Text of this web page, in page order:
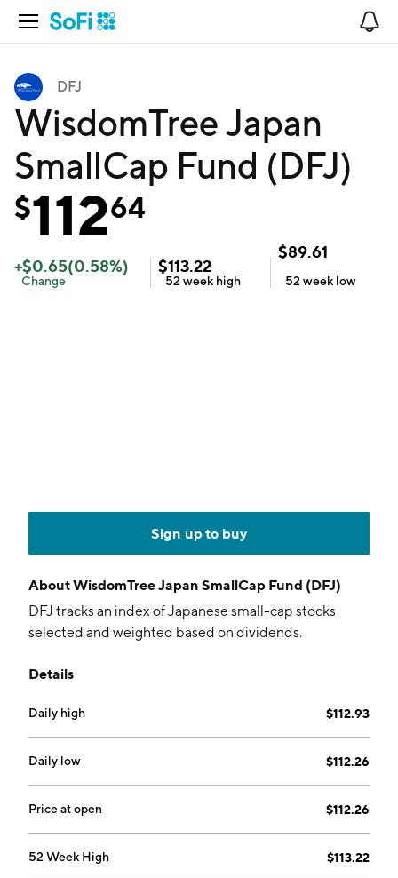
Open Navigation
DFJ
WisdomTree Japan
SmallCap Fund (DFJ)
$11264
+$0.65(0.58%)
Change
$113.22
52 week high
$89.61
52 week low
Sign up to buy
AboutWisdomTree Japan SmallCap Fund (DFJ)
DFJ tracks an index of Japanese small-cap stocks
selected and weighted based on dividends.
Details
Daily high $112.93
Daily low $112.26
Price at open $112.26
52 Week High $113.22